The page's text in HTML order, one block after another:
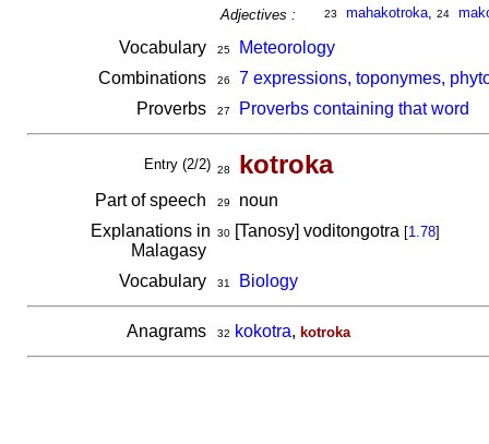
Adjectives :
23 mahakotroka, 24
Vocabulary 25
Meteorology
Combinations
26
7 expressions, toponymes,
Proverbs
27 Proverbs containing that word
Entry (2/2) 28 kotroka
Part of speech 29
noun
Explanations in
Malagasy
30[Tanosy] voditongotra [1.78]
Vocabulary 31 Biology
Anagrams 32 kokotra, kotroka